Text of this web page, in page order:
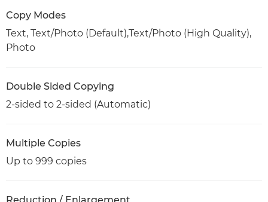
Copy Modes
Text, Text/Photo (Default),Text/Photo (High Quality),
Photo
Double Sided Copying
2-sided to 2-sided (Automatic)
Multiple Copies
Up to 999 copies